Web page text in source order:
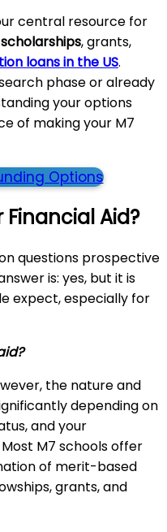
central resource for
, grants,
loans in the US.
phase or already
your options
of making your M7
Options
Financial Aid?
questions prospective
is: yes, but it is
expect, especially for
the nature and
depending on
and your
M7 schools offer
of merit-based
grants, and